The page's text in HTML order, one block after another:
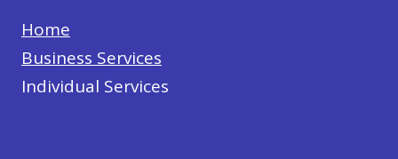
Home
Business Services
Individual Services